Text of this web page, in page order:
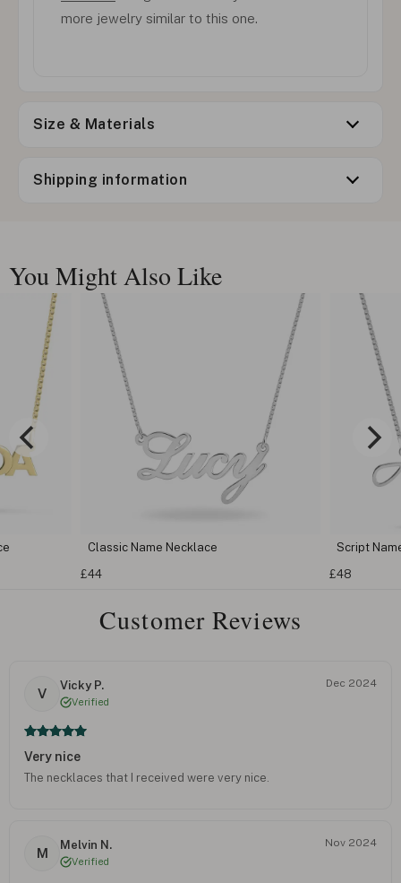
more jewelry similar to this one.
Size & Materials
Shipping information
You Might Also Like
Name Necklace
Script Name Necklace
Customer Reviews
V
Vicky P.
Verified
Dec 2024
Very nice
The necklaces that I received were very nice.
M
Melvin N.
Verified
Nov 2024